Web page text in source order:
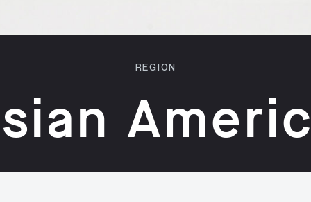
REGION